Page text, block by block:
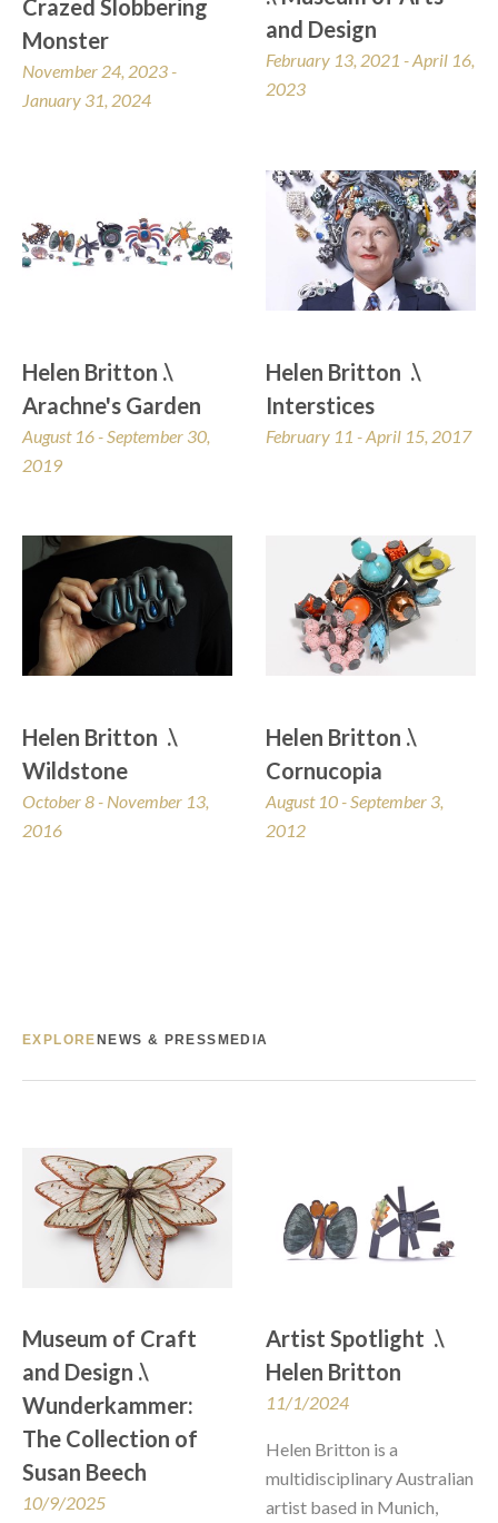
Crazed Slobbering
Monster
November 24, 2023 -
January 31, 2024
and Design
February 13, 2021 - April 16,
2023
Helen Britton .\
Arachne's Garden
August 16 - September 30,
2019
Helen Britton  .\
Interstices
February 11 - April 15, 2017
Helen Britton  .\
Wildstone
October 8 - November 13,
2016
Helen Britton .\
Cornucopia
August 10 - September 3,
2012
EXPLORE NEWS & PRESS MEDIA
Museum of Craft
and Design .\
Wunderkammer:
The Collection of
Susan Beech
10/9/2025
Artist Spotlight  .\
Helen Britton
11/1/2024
Helen Britton is a
multidisciplinary Australian
artist based in Munich,